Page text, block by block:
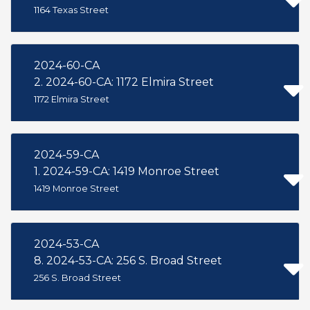
1164 Texas Street
2024-60-CA
2. 2024-60-CA: 1172 Elmira Street
1172 Elmira Street
2024-59-CA
1. 2024-59-CA: 1419 Monroe Street
1419 Monroe Street
2024-53-CA
8. 2024-53-CA: 256 S. Broad Street
256 S. Broad Street